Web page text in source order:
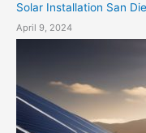
Solar Installation San
April 9, 2024